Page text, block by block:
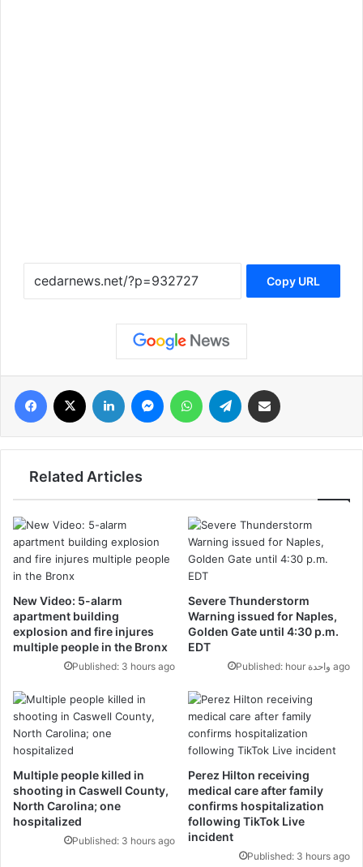
Copy URL
فيسبوك لينكدإن ماسنجر واتساب تيلقرام مشاركة عبر البريد
Related Articles
Severe Thunderstorm
Warning issued for Naples,
Golden Gate until 4:30 p.m.
EDT
Published: hour واحدة ago
New Video: 5-alarm
apartment building
explosion and fire injures
multiple people in the Bronx
Published: 3 hours ago
Perez Hilton receiving
medical care after family
confirms hospitalization
following TikTok Live
incident
Published: 3 hours ago
Multiple people killed in
shooting in Caswell County,
North Carolina; one
hospitalized
Published: 3 hours ago